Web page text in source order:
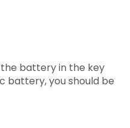
battery in the key
battery, you should be